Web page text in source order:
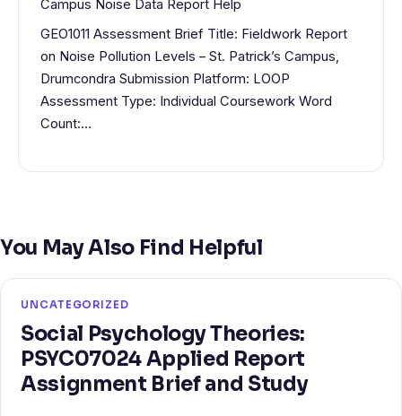
Campus Noise Data Report Help
GEO1011 Assessment Brief Title: Fieldwork Report
on Noise Pollution Levels – St. Patrick’s Campus,
Drumcondra Submission Platform: LOOP
Assessment Type: Individual Coursework Word
Count:…
You May Also Find Helpful
UNCATEGORIZED
Social Psychology Theories:
PSYC07024 Applied Report
Assignment Brief and Study